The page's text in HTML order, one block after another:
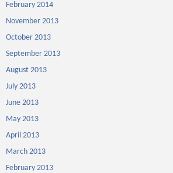
February 2014
November 2013
October 2013
September 2013
August 2013
July 2013
June 2013
May 2013
April 2013
March 2013
February 2013